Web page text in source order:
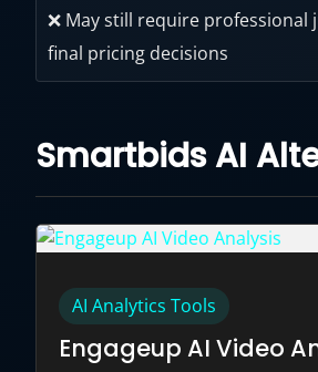
❌ May still require
final pricing decisions
Smartbids AI
AI Analytics Tools
Engageup AI Video